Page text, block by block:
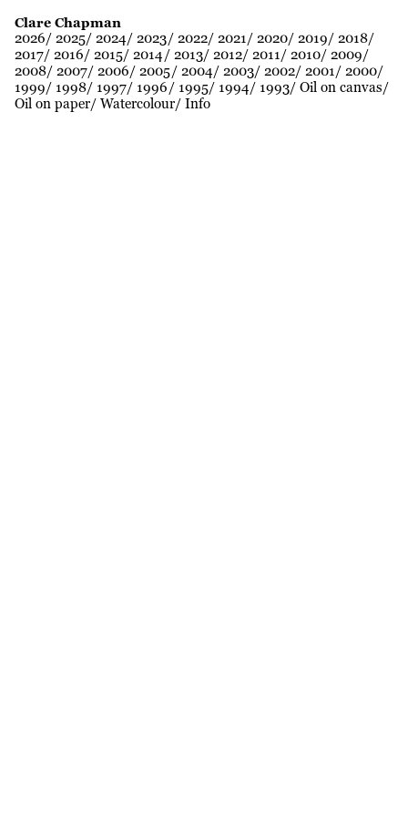
Clare Chapman
2026 2025 2024 2023 2022 2021 2020 2019
2018
2017 2016 2015 2014 2013 2012 2011 2010 2009
2008 2007 2006 2005 2004 2003 2002 2001
2000
1999
1998 1997 1996 1995 1994 1993 Oil on canvas
Oil on paper Watercolour Info